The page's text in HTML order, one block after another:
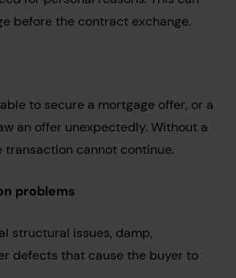
before the contract exchange.
to secure a mortgage offer, or a
an offer unexpectedly. Without a
transaction cannot continue.
problems
structural issues, damp,
defects that cause the buyer to